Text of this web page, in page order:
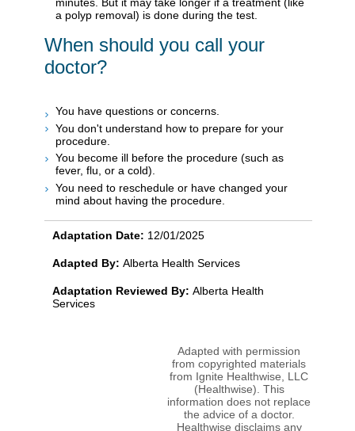
a polyp removal) is done during the test.
When should you call your
doctor?
You have questions or concerns.
You don't understand how to prepare for your
procedure.
You become ill before the procedure (such as
fever, flu, or a cold).
You need to reschedule or have changed your
mind about having the procedure.
Adaptation Date: 12/01/2025
Adapted By: Alberta Health Services
Adaptation Reviewed By: Alberta Health
Services
Adapted with permission
from copyrighted materials
from Ignite Healthwise, LLC
(Healthwise). This
information does not replace
the advice of a doctor.
Healthwise disclaims any